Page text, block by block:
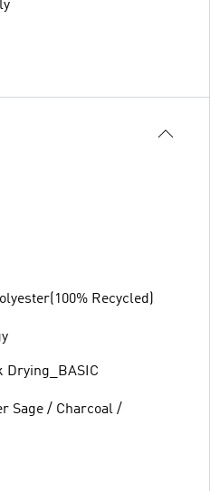
Recycled)
Drying_BASIC
Sage / Charcoal /